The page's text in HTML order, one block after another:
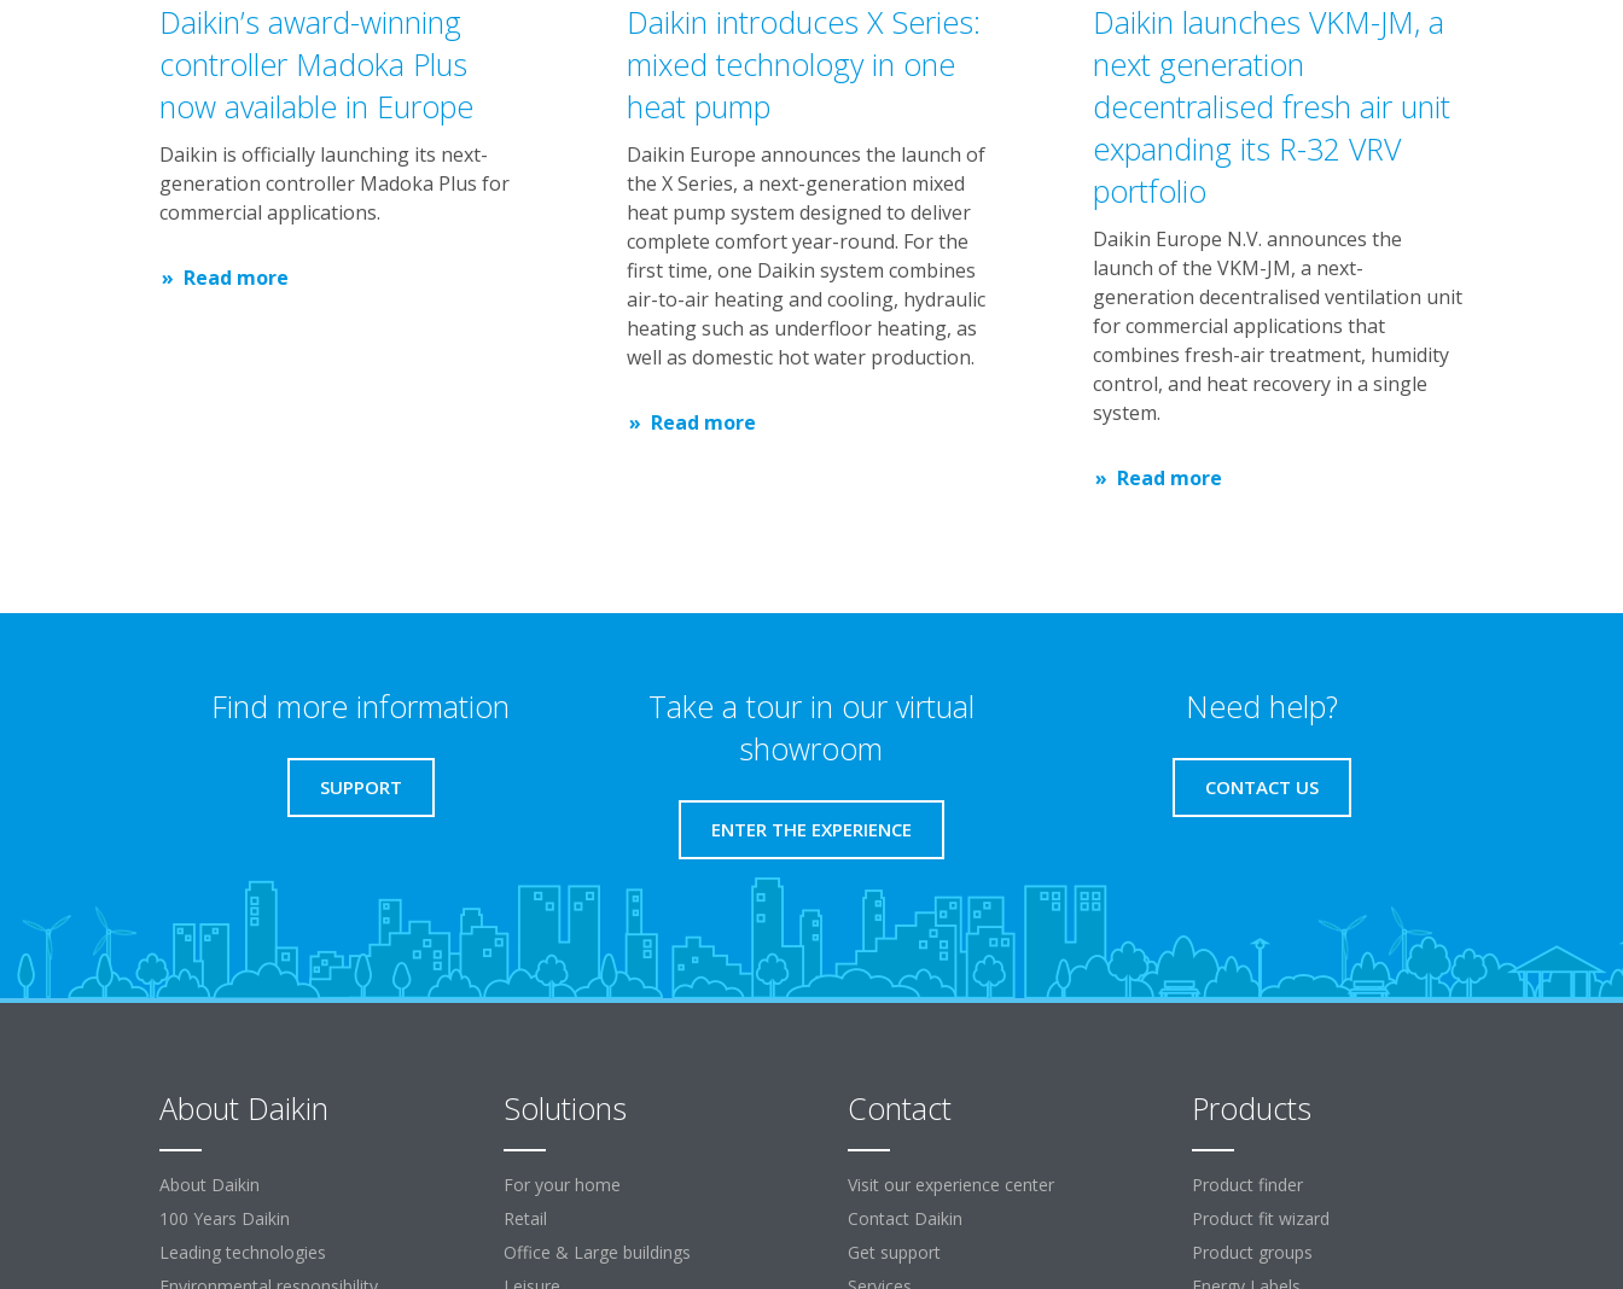
Daikin’s award-winning
controller Madoka Plus
now available in Europe
Daikin is officially launching its next-
generation controller Madoka Plus for
commercial applications.
Read more
Daikin introduces X Series:
mixed technology in one
heat pump
Daikin Europe announces the launch of
the X Series, a next-generation mixed
heat pump system designed to deliver
complete comfort year-round. For the
first time, one Daikin system combines
air-to-air heating and cooling, hydraulic
heating such as underfloor heating, as
well as domestic hot water production.
Read more
Daikin launches VKM-JM, a
next generation
decentralised fresh air unit
expanding its R-32 VRV
portfolio
Daikin Europe N.V. announces the
launch of the VKM-JM, a next-
generation decentralised ventilation unit
for commercial applications that
combines fresh-air treatment, humidity
control, and heat recovery in a single
system.
Read more
Find more information
SUPPORT
Take a tour in our virtual
showroom
ENTER THE EXPERIENCE
Need help?
CONTACT US
About Daikin
About Daikin
100 Years Daikin
Leading technologies
Solutions
For your home
Retail
Office & Large buildings
Contact
Visit our experience center
Contact Daikin
Get support
Products
Product finder
Product fit wizard
Product groups